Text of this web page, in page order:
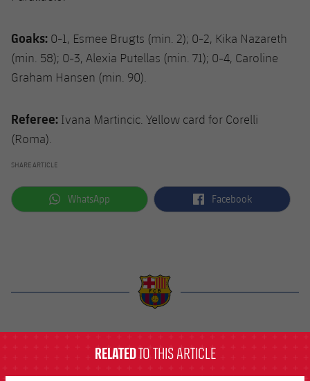
Goaks: 0-1, Esmee Brugts (min. 2); 0-2, Kika Nazareth
(min. 58); 0-3, Alexia Putellas (min. 71); 0-4, Caroline
Graham Hansen (min. 90).
Referee: Ivana Martincic. Yellow card for Corelli
(Roma).
SHARE ARTICLE
label.aria.whatsapp
WhatsApp label.aria.facebook
Facebook
RELATEDTO THIS ARTICLE